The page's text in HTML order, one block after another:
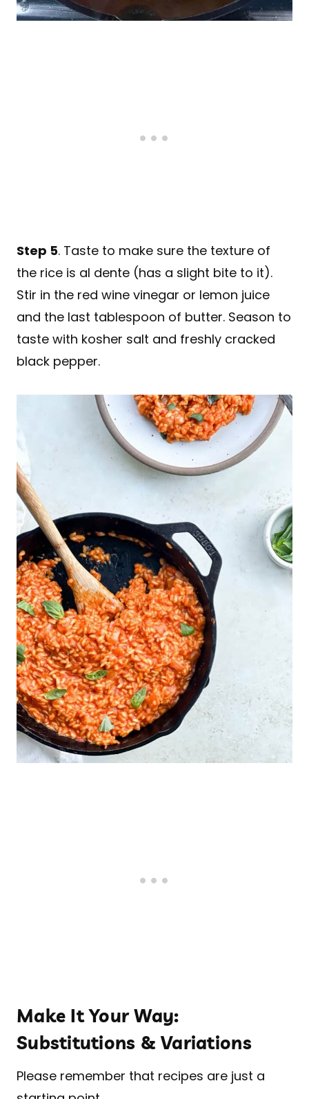
Step 5. Taste to make sure the texture of
the rice is al dente (has a slight bite to it).
Stir in the red wine vinegar or lemon juice
and the last tablespoon of butter. Season to
taste with kosher salt and freshly cracked
black pepper.
Make It Your Way:
Substitutions & Variations
Please remember that recipes are just a